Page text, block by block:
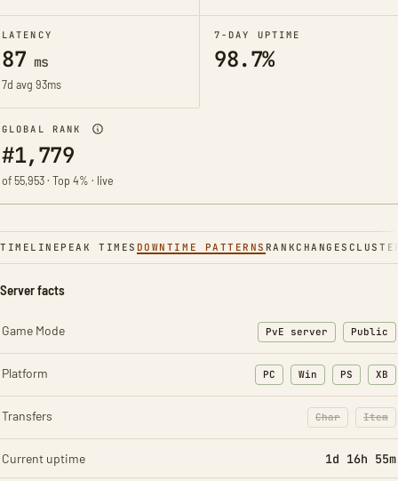
LATENCY
87 ms
7d avg 93ms
7-DAY UPTIME
98.7%
GLOBAL RANK
#1,779
of 55,953 · Top 4% · live
TIMELINE PEAK TIMES DOWNTIME PATTERNS RANKCHANGES
Server facts
Game Mode PvE server Public
Platform PC Win PS XB
Transfers Char
: Character
Item
:
Current uptime 1d 16h 55m